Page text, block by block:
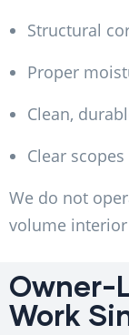
Structural
Proper
Clean,
Clear
We do not
volume
Owner-
Work